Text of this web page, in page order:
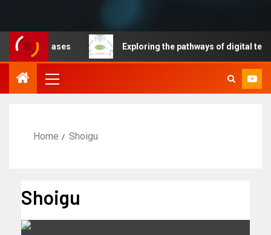
diseases Exploring the pathways of digital
Home Shoigu
Shoigu